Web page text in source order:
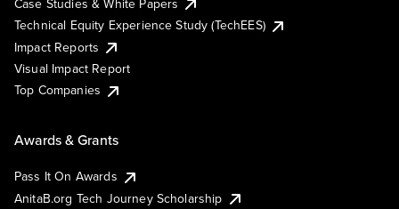
Technical Equity Experience Study (TechEES)
Impact Reports
Visual Impact Report
Top Companies
Awards & Grants
Pass It On Awards
AnitaB.org Tech Journey Scholarship